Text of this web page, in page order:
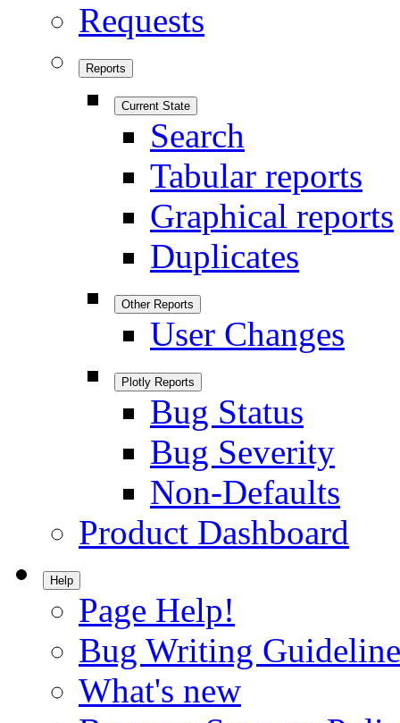
Requests
Reports
Current State
Search
Tabular reports
Graphical reports
Duplicates
Other Reports
User Changes
Plotly Reports
Bug Status
Bug Severity
Non-Defaults
Product Dashboard
Help
Page Help!
Bug Writing
What's new